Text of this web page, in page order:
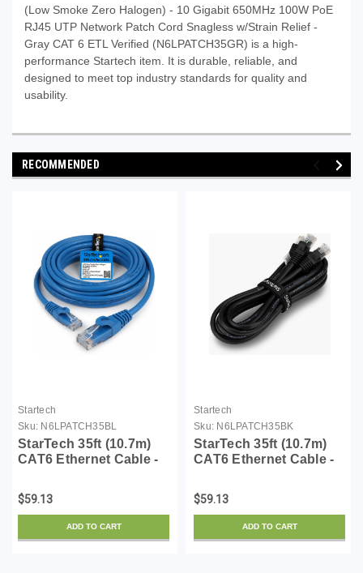
(Low Smoke Zero Halogen) - 10 Gigabit 650MHz 100W PoE
RJ45 UTP Network Patch Cord Snagless w/Strain Relief -
Gray CAT 6 ETL Verified (N6LPATCH35GR) is a high-
performance Startech item. It is durable, reliable, and
designed to meet top industry standards for quality and
usability.
RECOMMENDED
Startech
Sku: N6LPATCH35BL
StarTech 35ft (10.7m)
CAT6 Ethernet Cable -
Halogen) - 10 Gigabit
650MHz 100W PoE
RJ45 UTP Network
Patch Cord Snagless
$59.13
ADD TO CART
Startech
Sku: N6LPATCH35BK
StarTech 35ft (10.7m)
CAT6 Ethernet Cable -
Halogen) - 10 Gigabit
650MHz 100W PoE
RJ45 UTP Network
Patch Cord Snagless
$59.13
ADD TO CART